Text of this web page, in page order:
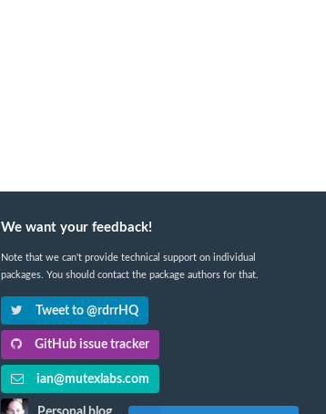
We want your feedback!
Note that we can't provide technical support on individual
packages. You should contact the package authors for that.
Tweet to @rdrrHQ
GitHub issue tracker
ian@mutexlabs.com